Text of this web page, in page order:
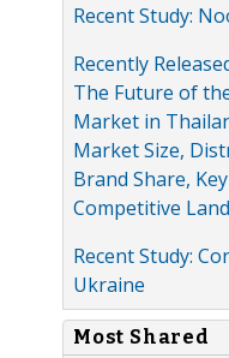
Recent Study:
Recently
The Future of
Market in
Market Size,
Brand Share,
Competitive
Recent Study:
Ukraine
Most Shared